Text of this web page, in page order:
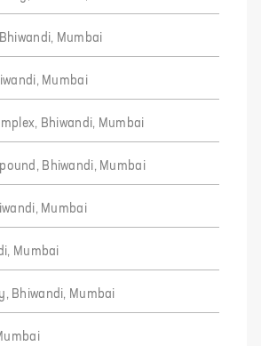
Mumbai
Mumbai
Bhiwandi, Mumbai
Bhiwandi, Mumbai
Mumbai
Mumbai
Bhiwandi, Mumbai